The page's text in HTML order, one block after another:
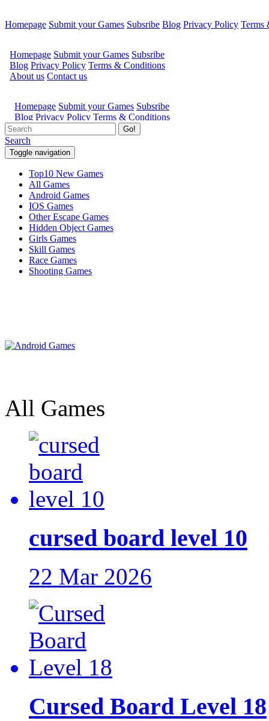
Homepage Submit your Games Subsribe Blog Privacy Policy Terms
Go!
Search
Toggle navigation
Top10 New Games
All Games
Android Games
IOS Games
Other Escape Games
Hidden Object Games
Girls Games
Skill Games
Race Games
Shooting Games
All Games
cursed board level 10
22 Mar 2026
Cursed Board Level 18